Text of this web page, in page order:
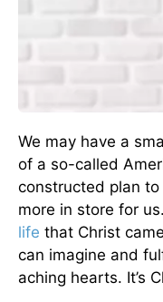
We may have a
of a so-called
constructed plan
more in store for
life that Christ
can imagine and
aching hearts. It’s